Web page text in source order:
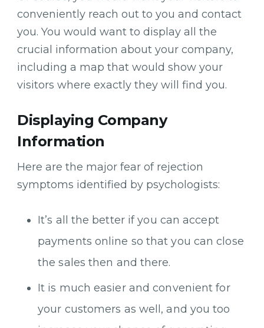
conveniently reach out to you and contact
you. You would want to display all the
crucial information about your company,
including a map that would show your
visitors where exactly they will find you.
Displaying Company
Information
Here are the major fear of rejection
symptoms identified by psychologists:
It’s all the better if you can accept
payments online so that you can close
the sales then and there.
It is much easier and convenient for
your customers as well, and you too